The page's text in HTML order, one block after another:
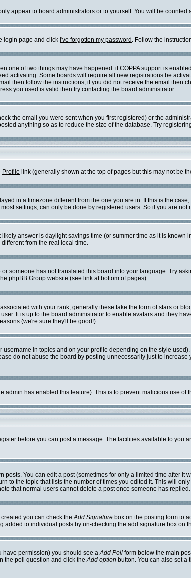
appear to board administrators or to yourself. You will be counted
login page and click I've forgotten my password . Follow the
one of two things may have happened: if COPPA support is
activating. Some boards will require all new registrations be
then follow the instructions; if you did not receive the email then
you used is valid then try contacting the board administrator.
the email you were sent when you first registered) or the
anything so as to reduce the size of the database. Try
Profile link (generally shown at the top of pages but this may not be
in a timezone different from the one you are in. If this is the
settings, can only be done by registered users. So if you are
answer is daylight savings time (or summer time as it is
from the real local time.
someone has not translated this board into your language. Try
phpBB Group website (see link at bottom of pages)
with your rank; generally these take the form of stars or
It is up to the board administrator to enable avatars and they
(we're sure they'll be good!)
in topics and on your profile depending on the style
do not abuse the board by posting unnecessarily just to
has enabled this feature). This is to prevent malicious use of
before you can post a message. The facilities available to you
You can edit a post (sometimes for only a limited time after it
to the topic that lists the number of times you edited it. This will
that normal users cannot delete a post once someone has replied.
created you can check theAdd Signature box on the posting form to
to individual posts by un-checking the add signature box on
have permission) you should see aAdd Poll form below the main
the poll question and click theAdd option button. You can also set